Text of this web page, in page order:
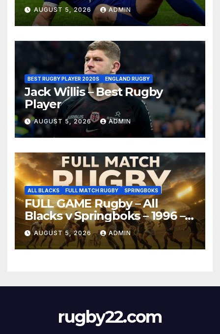
AUGUST 5, 2026 ADMIN
BEST RUGBY PLAYER 2020S ENGLAND RUGBY
Jack Willis – Best Rugby
Player
AUGUST 5, 2026 ADMIN
ALL BLACKS FULL MATCH RUGBY SPRINGBOKS
FULL GAME Rugby – All
Blacks v Springboks – 1996 –
Pretoria
AUGUST 5, 2026 ADMIN
rugby22.com